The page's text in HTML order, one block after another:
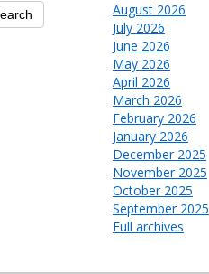
August 2026
July 2026
June 2026
May 2026
April 2026
March 2026
February 2026
January 2026
December 2025
November 2025
October 2025
September 2025
Full archives